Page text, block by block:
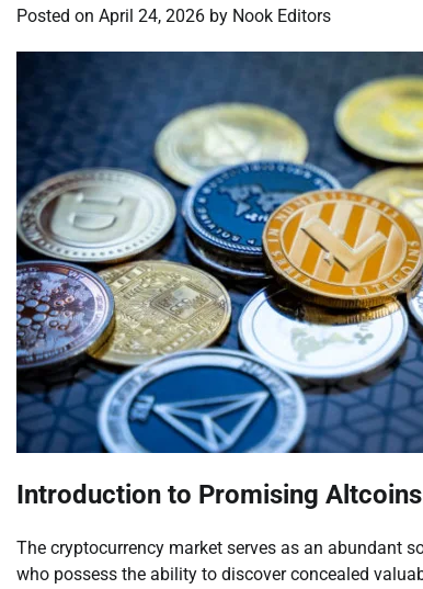
Posted on April 24, 2026 by Nook Editors
Introduction to Promising
The cryptocurrency market serves as an abundant
who possess the ability to discover concealed